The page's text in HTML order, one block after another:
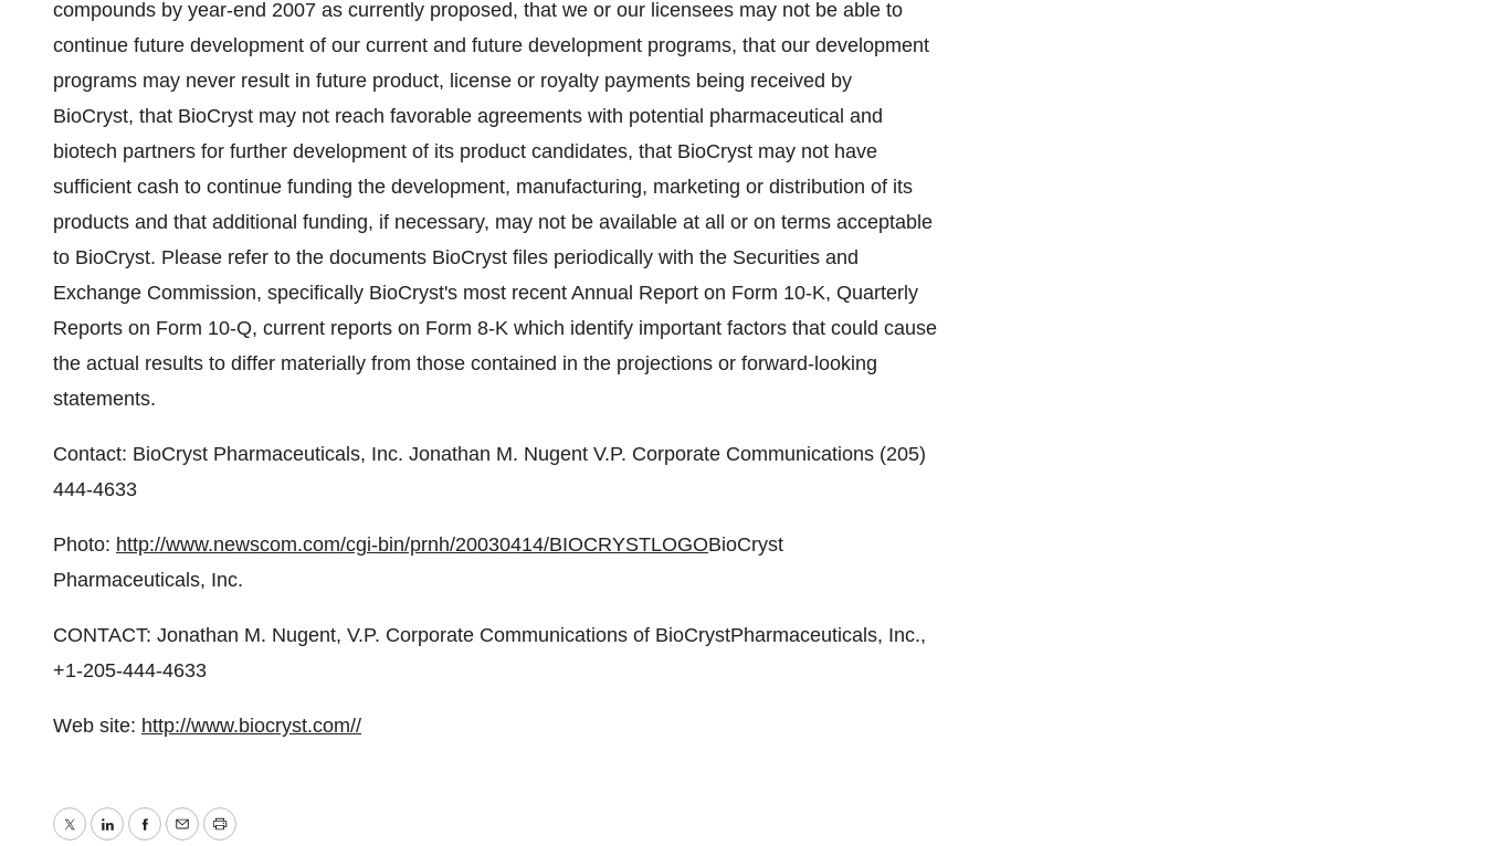
compounds by year-end 2007 as currently proposed, that we or our licensees may not be able to
continue future development of our current and future development programs, that our development
programs may never result in future product, license or royalty payments being received by
BioCryst, that BioCryst may not reach favorable agreements with potential pharmaceutical and
biotech partners for further development of its product candidates, that BioCryst may not have
sufficient cash to continue funding the development, manufacturing, marketing or distribution of its
products and that additional funding, if necessary, may not be available at all or on terms acceptable
to BioCryst. Please refer to the documents BioCryst files periodically with the Securities and
Exchange Commission, specifically BioCryst's most recent Annual Report on Form 10-K, Quarterly
Reports on Form 10-Q, current reports on Form 8-K which identify important factors that could cause
the actual results to differ materially from those contained in the projections or forward-looking
statements.
Contact: BioCryst Pharmaceuticals, Inc. Jonathan M. Nugent V.P. Corporate Communications (205)
444-4633
Photo: http://www.newscom.com/cgi-bin/prnh/20030414/BIOCRYSTLOGOBioCryst
Pharmaceuticals, Inc.
CONTACT: Jonathan M. Nugent, V.P. Corporate Communications of BioCrystPharmaceuticals, Inc.,
+1-205-444-4633
Web site: http://www.biocryst.com//
TwitterLinkedInFacebook
EmailPrint